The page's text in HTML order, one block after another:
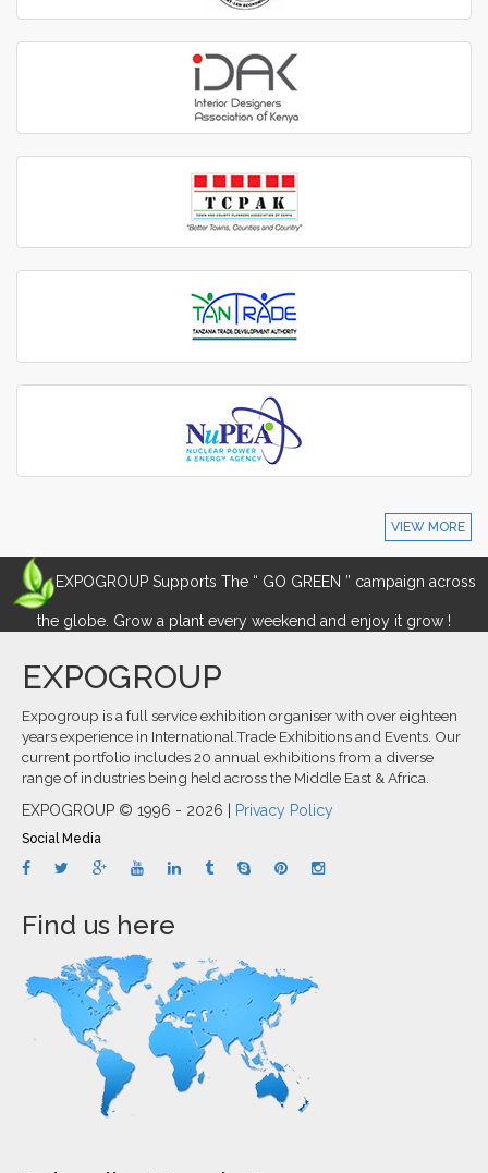
VIEW MORE
EXPOGROUP Supports The “ GO GREEN ” campaign across
the globe. Grow a plant every weekend and enjoy it grow !
EXPOGROUP
Expogroup is a full service exhibition organiser with over eighteen
years experience in International.Trade Exhibitions and Events. Our
current portfolio includes 20 annual exhibitions from a diverse
range of industries being held across the Middle East & Africa.
EXPOGROUP © 1996 - 2026 | Privacy Policy
Social Media
Find us here